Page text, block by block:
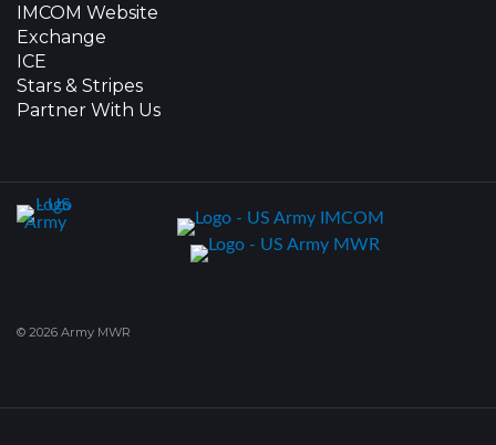
IMCOM Website
Exchange
ICE
Stars & Stripes
Partner With Us
© 2026 Army MWR